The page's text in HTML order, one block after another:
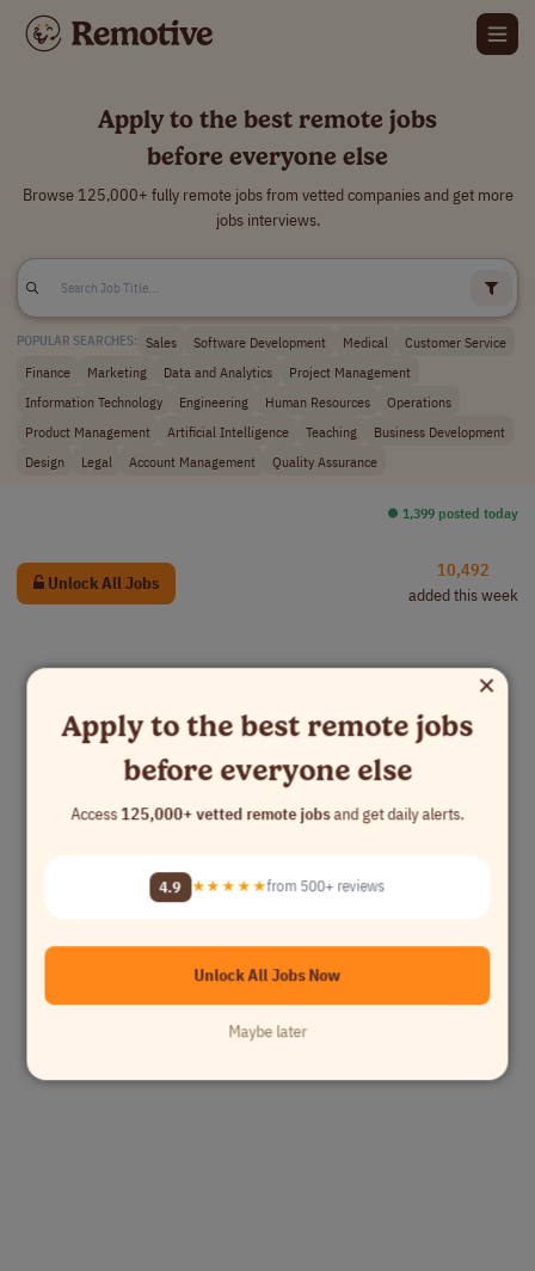
Apply to the best remote jobs
before everyone else
Browse 125,000+ fully remote jobs from vetted companies and get more
jobs interviews.
POPULAR SEARCHES: Sales Software Development Medical
Customer Service
Finance
Marketing Data and Analytics
Project Management
Information Technology
Engineering Human Resources
Operations
Product Management
Artificial Intelligence Teaching
Business Development
Design
Legal Account Management Quality Assurance
⏺︎ 1,399 posted today
Unlock All Jobs
10,492
added this week
×
Apply to the best remote jobs
before everyone else
Access125,000+ vetted remote jobsand get daily alerts.
4.9 ★★★★★from 500+ reviews
Unlock All Jobs Now
Maybe later